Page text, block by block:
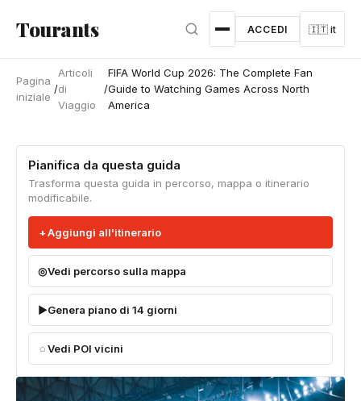
Tourants ACCEDI 🇮🇹 it
Pagina
iniziale
/
Articoli
di
Viaggio
/
FIFA World Cup 2026: The Complete Fan
Guide to Watching Games Across North
America
Pianifica da questa guida
Trasforma questa guida in percorso, mappa o itinerario
modificabile.
Aggiungi all'itinerario
Vedi percorso sulla mappa
Genera piano di 14 giorni
Vedi POI vicini